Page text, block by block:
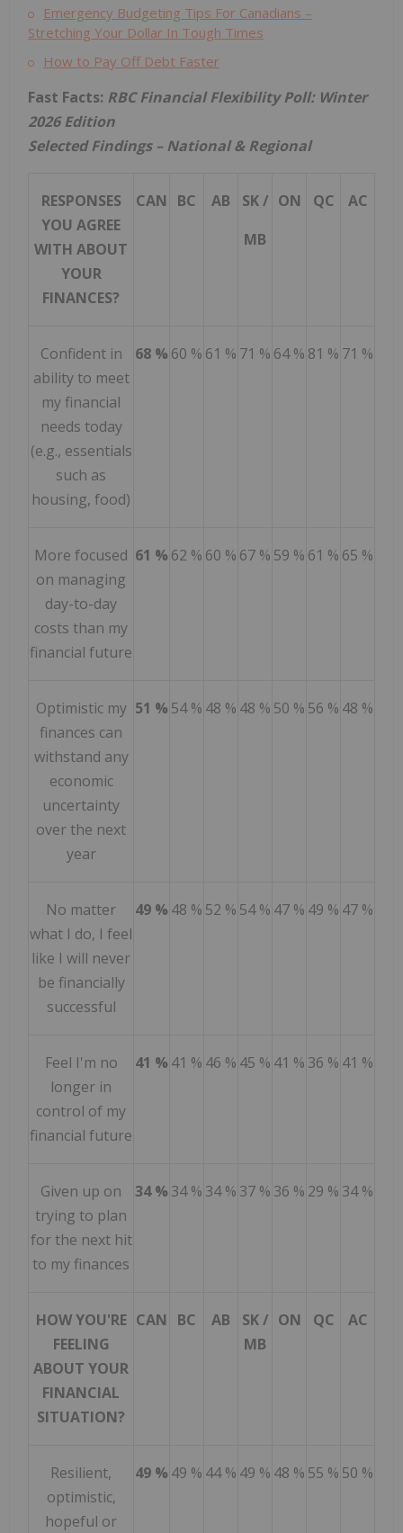
Emergency Budgeting Tips For Canadians –
Stretching Your Dollar In Tough Times
How to Pay Off Debt Faster
Fast Facts: RBCFinancial Flexibility Poll: Winter
2026 Edition
Selected Findings – National & Regional
RESPONSES
YOU AGREE
WITH ABOUT
YOUR
FINANCES?
CAN BC AB
SK /
MB
ON QC AC
Confident in
ability to meet
my financial
needs today
(e.g., essentials
such as
housing, food)
68 % 60 % 61 % 71 % 64 % 81 % 71 %
More focused
on managing
day-to-day
costs than my
financial future
61 % 62 % 60 % 67 % 59 % 61 % 65 %
Optimistic my
finances can
withstand any
economic
uncertainty
over the next
year
51 % 54 % 48 % 48 % 50 % 56 % 48 %
No matter
what I do, I feel
like I will never
be financially
successful
49 % 48 % 52 % 54 % 47 % 49 % 47 %
Feel I'm no
longer in
control of my
financial future
41 % 41 % 46 % 45 % 41 % 36 % 41 %
Given up on
trying to plan
for the next hit
to my finances
34 % 34 % 34 % 37 % 36 % 29 % 34 %
HOW YOU'RE
FEELING
ABOUT YOUR
FINANCIAL
SITUATION?
CAN BC AB
SK /
MB
ON QC AC
Resilient,
optimistic,
hopeful or
49 % 49 % 44 % 49 % 48 % 55 % 50 %